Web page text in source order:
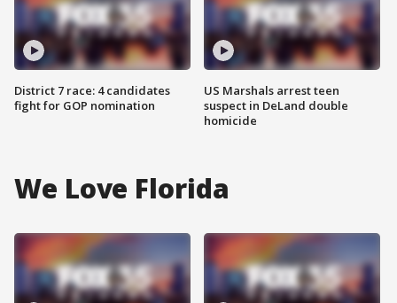
District 7 race: 4 candidates
fight for GOP nomination
US Marshals arrest teen
suspect in DeLand double
homicide
We Love Florida